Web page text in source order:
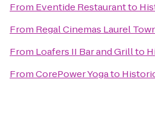
From Eventide Restaurantto
From Regal Cinemas Laurel
From Loafers II Bar and Grillto
FromCorePower Yogato